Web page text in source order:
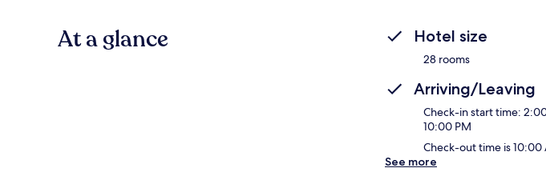
At a glance Hotel size
28 rooms
Arriving/Leaving
Check-in start time:
10:00 PM
Check-out time is 10:00
See more